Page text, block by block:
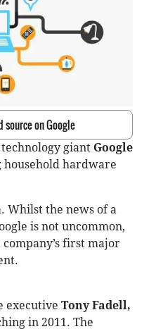
on Google
giant Google
hardware
Whilst the news of a
is not uncommon,
first major
executive Tony Fadell,
in 2011. The